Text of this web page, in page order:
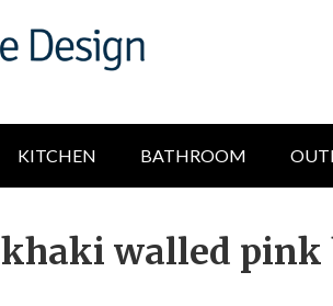
KITCHEN BATHROOM
khaki walled pink